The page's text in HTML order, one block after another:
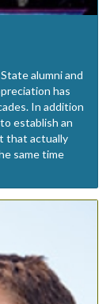
alumni and
has
In addition
establish an
that actually
same time